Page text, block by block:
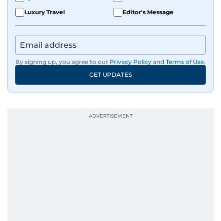
Luxury Travel
Editor's Message
By signing up, you agree to our Privacy Policy and Terms of Use.
GET UPDATES